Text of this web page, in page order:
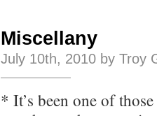
Miscellany
July 10th, 2010 by Troy
* It’s been one of